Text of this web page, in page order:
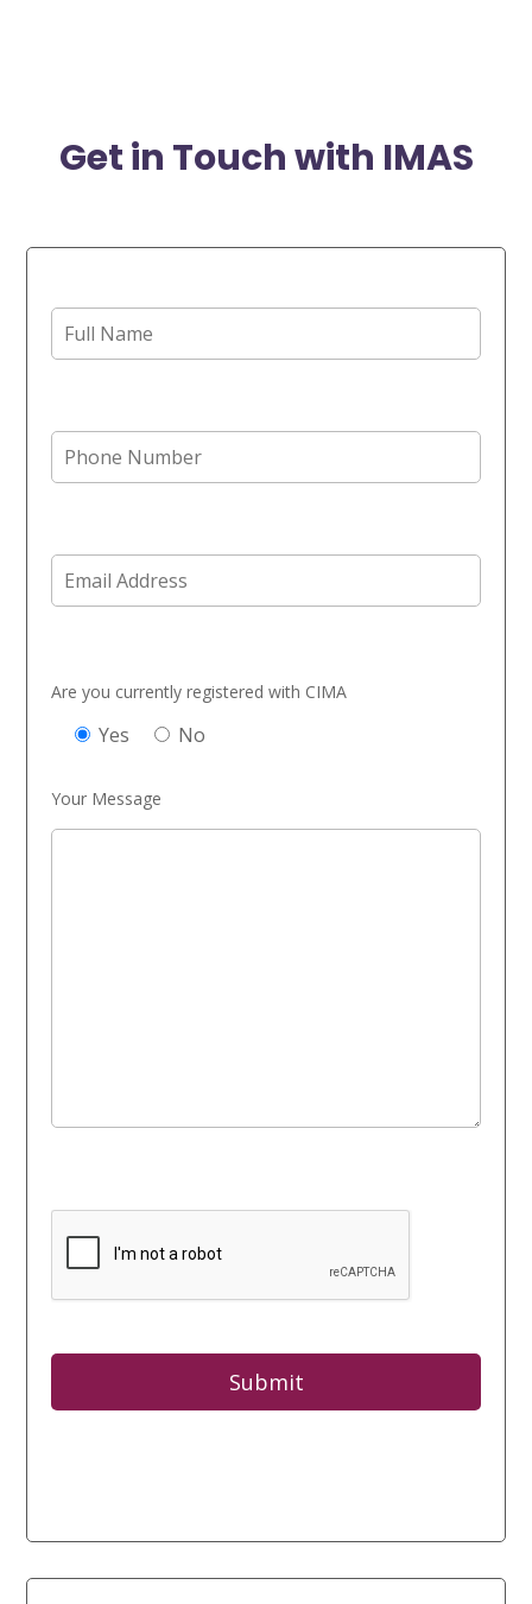
Get in Touch with IMAS
Are you currently registered with CIMA
Yes No
Your Message